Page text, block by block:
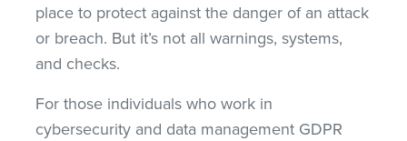
place to protect against the danger of an attack
or breach. But it’s not all warnings, systems,
and checks.
For those individuals who work in
cybersecurity and data management GDPR